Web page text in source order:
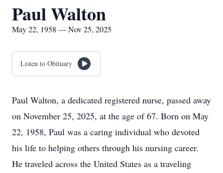
Paul Walton
May 22, 1958 — Nov 25, 2025
Listen to Obituary
Paul Walton, a dedicated registered nurse, passed away
on November 25, 2025, at the age of 67. Born on May
22, 1958, Paul was a caring individual who devoted
his life to helping others through his nursing career.
He traveled across the United States as a traveling